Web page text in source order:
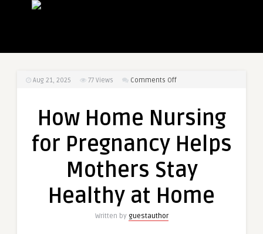
Aug 21, 2025 77 Views Comments Offon
Nursing
Pregnancy
Mothers
Healthy
How Home Nursing
for Pregnancy Helps
Mothers Stay
Healthy at Home
Written by guestauthor